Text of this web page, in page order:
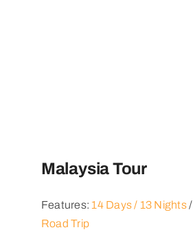
Malaysia Tour
Features:14 Days / 13 Nights/
Road Trip